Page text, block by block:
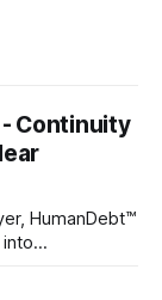
Continuity
HumanDebt™